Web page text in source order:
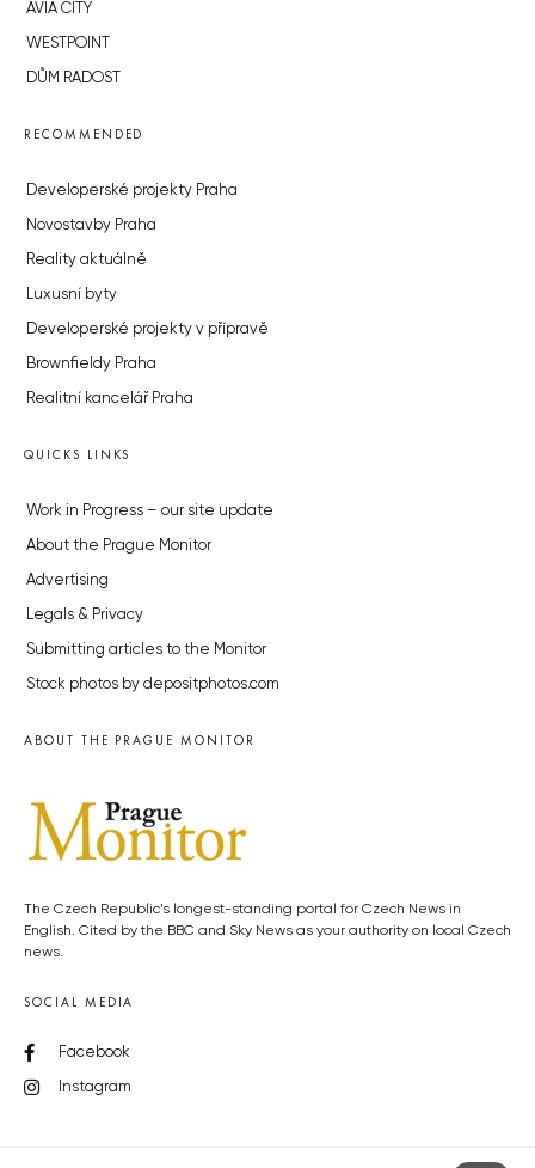
AVIA CITY
WESTPOINT
DŮM RADOST
RECOMMENDED
Developerské projekty Praha
Novostavby Praha
Reality aktuálně
Luxusní byty
Developerské projekty v přípravě
Brownfieldy Praha
Realitní kancelář Praha
QUICKS LINKS
Work in Progress – our site update
About the Prague Monitor
Advertising
Legals & Privacy
Submitting articles to the Monitor
Stock photos by depositphotos.com
ABOUT THE PRAGUE MONITOR
The Czech Republic’s longest-standing portal for Czech News in
English. Cited by the BBC and Sky News as your authority on local Czech
news.
SOCIAL MEDIA
Facebook
Instagram